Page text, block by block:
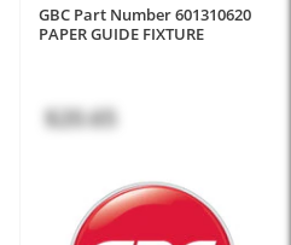
GBC Part Number 601310620
PAPER GUIDE FIXTURE
$20.65